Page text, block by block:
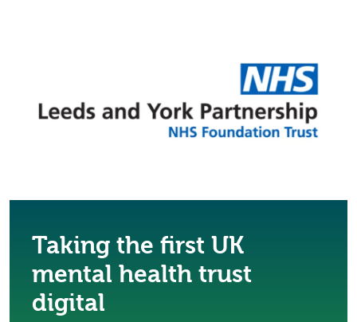
Taking the first UK
mental health trust
digital